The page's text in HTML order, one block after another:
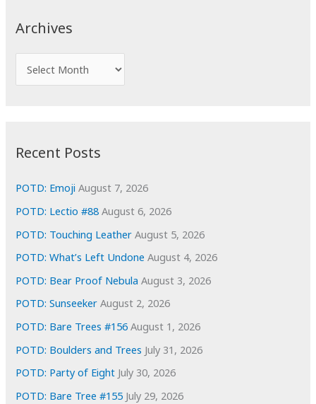
Archives
r
i
e
s
Recent Posts
POTD: Emoji August 7, 2026
POTD: Lectio #88 August 6, 2026
POTD: Touching Leather August 5, 2026
POTD: What’s Left Undone August 4, 2026
POTD: Bear Proof Nebula August 3, 2026
POTD: Sunseeker August 2, 2026
POTD: Bare Trees #156 August 1, 2026
POTD: Boulders and Trees July 31, 2026
POTD: Party of Eight July 30, 2026
POTD: Bare Tree #155 July 29, 2026